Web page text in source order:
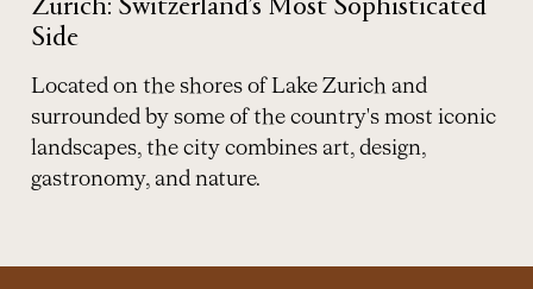
Zurich: Switzerland’s Most Sophisticated
Side
Located on the shores of Lake Zurich and
surrounded by some of the country's most iconic
landscapes, the city combines art, design,
gastronomy, and nature.